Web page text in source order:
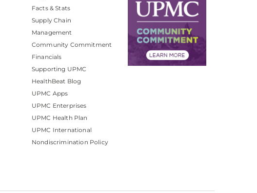
Facts & Stats
Supply Chain
Management
Community Commitment
Financials
Supporting UPMC
HealthBeat Blog
UPMC Apps
UPMC Enterprises
UPMC Health Plan
UPMC International
Nondiscrimination Policy